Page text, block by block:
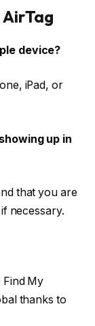
device?
iPad, or
up in
that you are
necessary.
Find My
thanks to